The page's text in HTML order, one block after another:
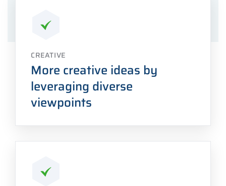
CREATIVE
More creative ideas by
leveraging diverse
viewpoints